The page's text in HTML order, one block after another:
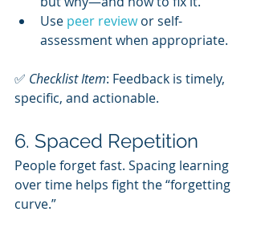
Use peer review or self-
assessment when appropriate.
✅ Checklist Item: Feedback is timely,
specific, and actionable.
6. Spaced Repetition
People forget fast. Spacing learning
over time helps fight the “forgetting
curve.”